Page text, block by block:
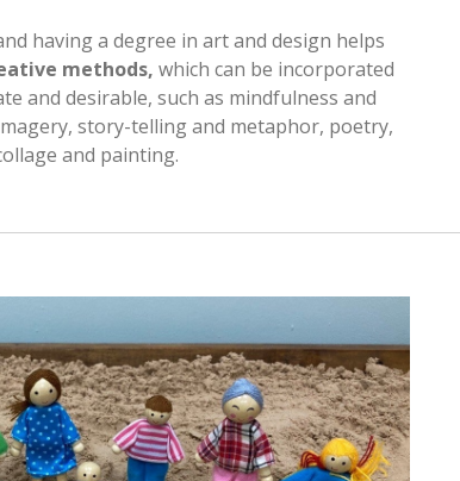
having a degree in art and design helps
methods, which can be incorporated
and desirable, such as mindfulness and
story-telling and metaphor, poetry,
and painting.